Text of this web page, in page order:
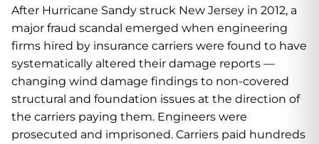
After Hurricane Sandy struck New Jersey in 2012, a
major fraud scandal emerged when engineering
firms hired by insurance carriers were found to have
systematically altered their damage reports —
changing wind damage findings to non-covered
structural and foundation issues at the direction of
the carriers paying them. Engineers were
prosecuted and imprisoned. Carriers paid hundreds